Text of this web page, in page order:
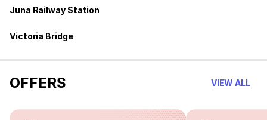
Juna Railway Station
Victoria Bridge
OFFERS VIEW ALL